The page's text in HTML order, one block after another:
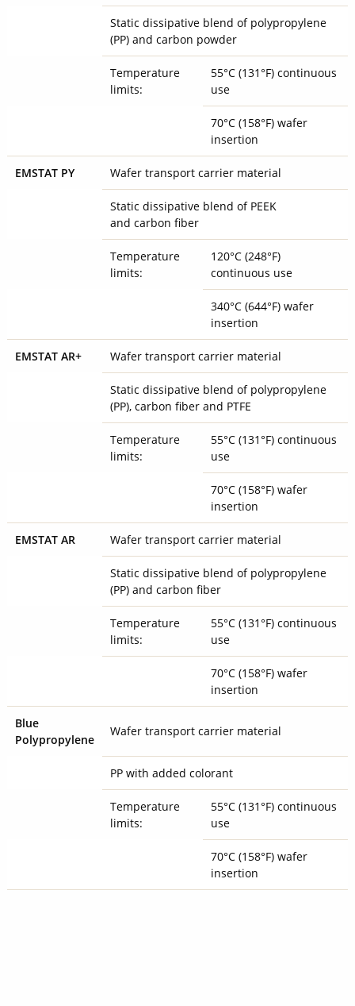
Static dissipative blend of polypropylene
(PP) and carbon powder
Temperature
limits:
55°C (131°F) continuous
use
70°C (158°F) wafer
insertion
EMSTAT PY Wafer transport carrier material
Static dissipative blend of PEEK
and carbon fiber
Temperature
limits:
120°C (248°F)
continuous use
340°C (644°F) wafer
insertion
EMSTAT AR+ Wafer transport carrier material
Static dissipative blend of polypropylene
(PP), carbon fiber and PTFE
Temperature
limits:
55°C (131°F) continuous
use
70°C (158°F) wafer
insertion
EMSTAT AR Wafer transport carrier material
Static dissipative blend of polypropylene
(PP) and carbon fiber
Temperature
limits:
55°C (131°F) continuous
use
70°C (158°F) wafer
insertion
Blue
Polypropylene
Wafer transport carrier material
PP with added colorant
Temperature
limits:
55°C (131°F) continuous
use
70°C (158°F) wafer
insertion